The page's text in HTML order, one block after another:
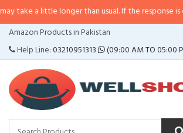
longer than usual. If the response is delayed,
Amazon Products in Pakistan
Help Line:03210951313 (09:00 AM TO 05:00
CATEGORIES
MENU